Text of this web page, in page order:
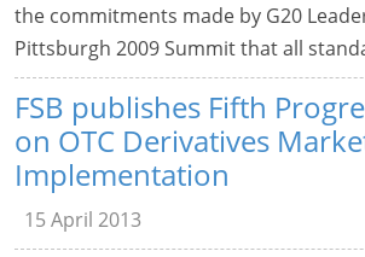
the commitments made by G20
Pittsburgh 2009 Summit that all
FSB publishes Fifth
on OTC Derivatives
Implementation
15 April 2013